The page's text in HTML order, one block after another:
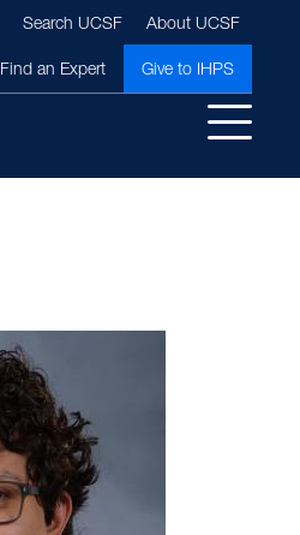
About UCSF
Search UCSF
Find an Expert Give to IHPS